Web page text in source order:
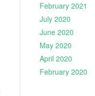
February 2021
July 2020
June 2020
May 2020
April 2020
February 2020